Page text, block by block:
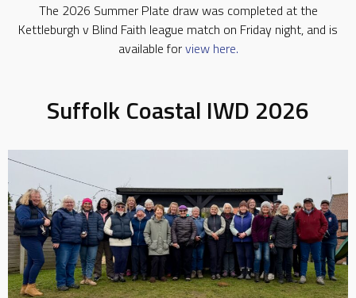
The 2026 Summer Plate draw was completed at the
Kettleburgh v Blind Faith league match on Friday night, and is
available forview here.
Suffolk Coastal IWD 2026